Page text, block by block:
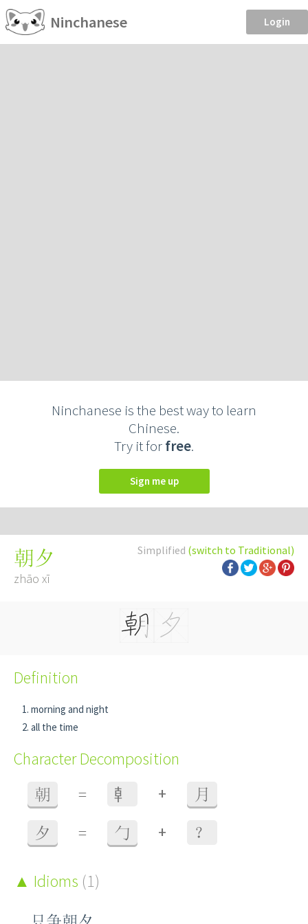
Ninchanese Login
Ninchanese is the best way to learn
Chinese.
Try it forfree.
Sign me up
Simplified (switch to Traditional)
朝夕
zhāo xī
Definition
morning and night
all the time
Character Decomposition
朝 = 龺 + 月
夕 = 勹 + ？
Idioms (1)